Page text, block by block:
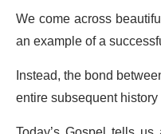
We come across
an example of a
Instead, the bond
entire subsequent